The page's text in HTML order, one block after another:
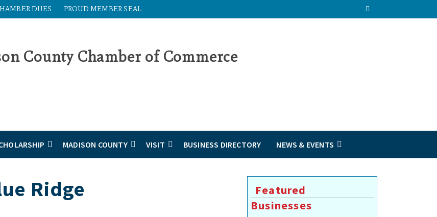
DUES PROUD MEMBER SEAL
MADISON COUNTY VISIT BUSINESS DIRECTORY NEWS & EVENTS
Ridge
Featured
Businesses